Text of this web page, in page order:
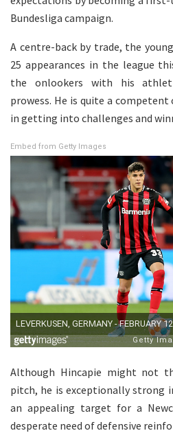
Bundesliga campaign.
A centre-back by trade, the
25 appearances in the league
the onlookers with his
prowess. He is quite a
in getting into challenges and
Embed from Getty Images
Although Hincapie might not
pitch, he is exceptionally strong
an appealing target for a
desperate need of defensive